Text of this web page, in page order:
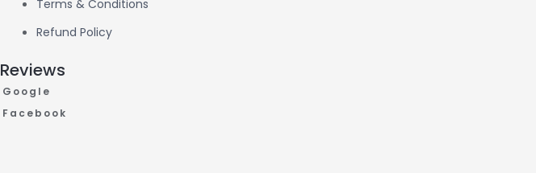
Terms & Conditions
Refund Policy
Reviews
Google
Facebook